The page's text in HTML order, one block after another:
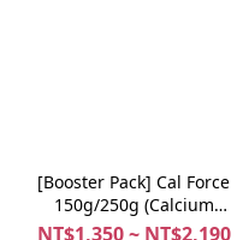
[Booster Pack] Cal Force
150g/250g (Calcium
Supplement) + Joint Fix
NT$1,350 ~ NT$2,190